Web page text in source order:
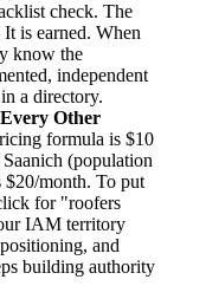
check. The
is earned. When
know the
independent
a directory.
Other
formula is $10
(population
$20/month. To put
for "roofers
IAM territory
and
building authority